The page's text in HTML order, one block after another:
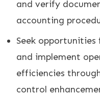
and verify
accounting
Seek
and implement
efficiencies
control